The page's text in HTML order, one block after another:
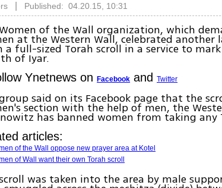
Published: 04.20.15, 10:31
of the Wall organization, which
at the Western Wall, celebrated another
a full-sized Torah scroll in a service to
of Iyar.
Ynetnews onFacebook andTwitter
said on its Facebook page that the
section with the help of men, the
has banned women from taking any
articles:
of the Wall oppose new prayer area at Kotel
of Wall want their own Torah scroll
was taken into the area by male